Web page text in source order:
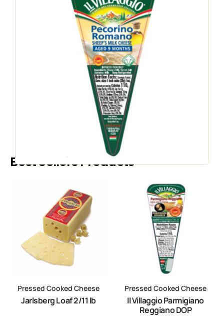
PRESSED COOKED CHEESE
Il Villaggio Pecorino
Romano RW
Italy
Speak to a Representative
Best Sellers Products
Pressed Cooked Cheese
Jarlsberg Loaf 2/11 lb
Pressed Cooked Cheese
Il Villaggio Parmigiano
Reggiano DOP